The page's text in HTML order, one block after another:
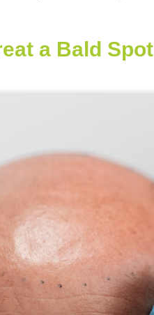
a Bald Spot